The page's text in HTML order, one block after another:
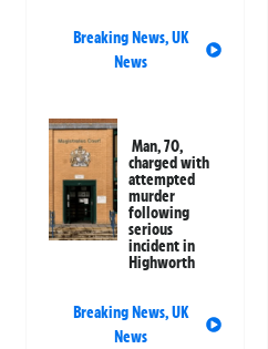
Breaking News,UK
News
Man, 70,
charged with
attempted
murder
following
serious
incident in
Highworth
Breaking News,UK
News